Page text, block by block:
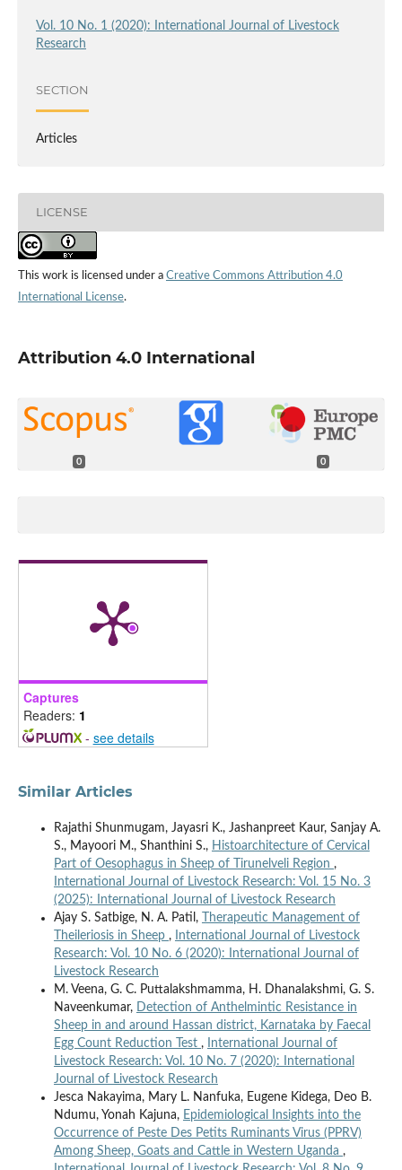
Vol. 10 No. 1 (2020): International Journal of Livestock
Research
SECTION
Articles
LICENSE
This work is licensed under a Creative Commons Attribution 4.0
International License.
Attribution 4.0 International
0 0
Captures
Readers: 1
- see details
Similar Articles
Rajathi Shunmugam, Jayasri K., Jashanpreet Kaur, Sanjay A.
S., Mayoori M., Shanthini S., Histoarchitecture of Cervical
Part of Oesophagus in Sheep of Tirunelveli Region ,
International Journal of Livestock Research: Vol. 15 No. 3
(2025): International Journal of Livestock Research
Ajay S. Satbige, N. A. Patil,
Therapeutic Management of
Theileriosis in Sheep ,
International Journal of Livestock
Research: Vol. 10 No. 6 (2020): International Journal of
Livestock Research
M. Veena, G. C. Puttalakshmamma, H. Dhanalakshmi, G. S.
Naveenkumar,
Detection of Anthelmintic Resistance in
Sheep in and around Hassan district, Karnataka by Faecal
Egg Count Reduction Test ,
International Journal of
Livestock Research: Vol. 10 No. 7 (2020): International
Journal of Livestock Research
Jesca Nakayima, Mary L. Nanfuka, Eugene Kidega, Deo B.
Ndumu, Yonah Kajuna, Epidemiological Insights into the
Occurrence of Peste Des Petits Ruminants Virus (PPRV)
Among Sheep, Goats and Cattle in Western Uganda ,